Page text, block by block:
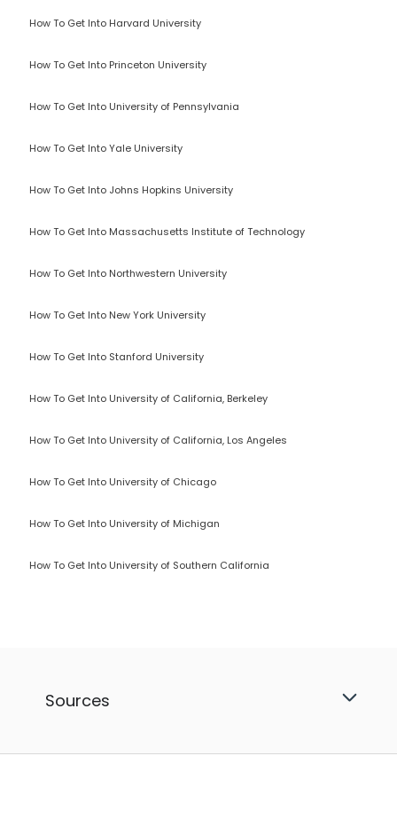
How To Get Into Harvard University
How To Get Into Princeton University
How To Get Into University of Pennsylvania
How To Get Into Yale University
How To Get Into Johns Hopkins University
How To Get Into Massachusetts Institute of Technology
How To Get Into Northwestern University
How To Get Into New York University
How To Get Into Stanford University
How To Get Into University of California, Berkeley
How To Get Into University of California, Los Angeles
How To Get Into University of Chicago
How To Get Into University of Michigan
How To Get Into University of Southern California
Sources